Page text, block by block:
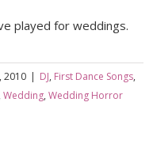
played for weddings.
2010 | DJ, First Dance Songs,
Wedding, Wedding Horror